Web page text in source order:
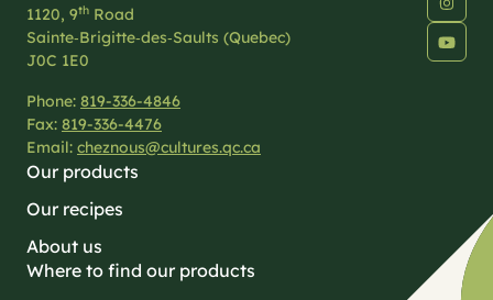
1120, 9th Road
Sainte‑Brigitte‑des‑Saults (Quebec)
J0C 1E0
Phone: 819-336-4846
Fax: 819-336-4476
Email: cheznous@cultures.qc.ca
Our products
Our recipes
About us
Where to find our products